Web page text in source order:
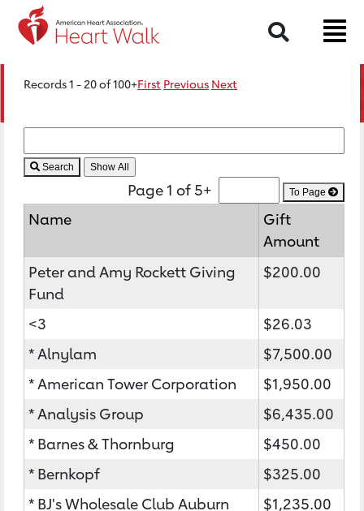
Search
Records 1 - 20 of 100+First Previous Next
Search
Page 1 of 5+ To Page
Name
Gift
Amount
Peter and Amy Rockett Giving
Fund
$200.00
<3
$26.03
* Alnylam
$7,500.00
* American Tower Corporation
$1,950.00
* Analysis Group
$6,435.00
* Barnes & Thornburg
$450.00
* Bernkopf
$325.00
* BJ's Wholesale Club Auburn
$1,235.00